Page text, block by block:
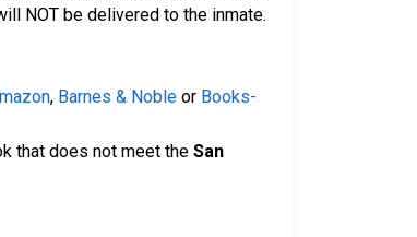
NOT be delivered to the inmate.
, Barnes & Noble or Books-
that does not meet the San